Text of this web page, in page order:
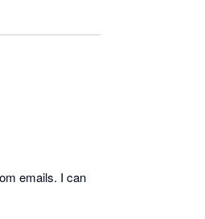
emails. I can